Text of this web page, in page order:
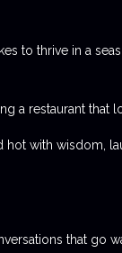
to thrive in a
a restaurant that
with wisdom,
that go